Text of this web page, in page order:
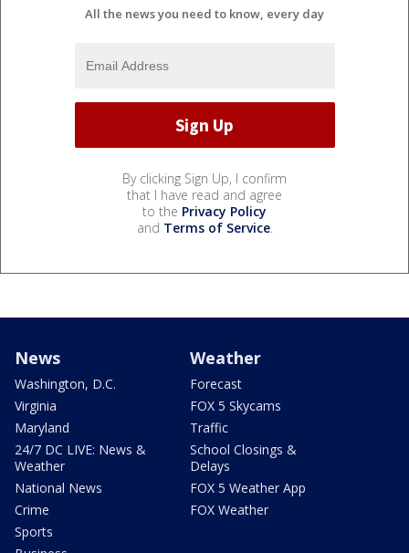
All the news you need to know, every day
By clicking Sign Up, I confirm
that I have read and agree
to the Privacy Policy
and Terms of Service.
News
Washington, D.C.
Virginia
Maryland
24/7 DC LIVE: News &
Weather
National News
Crime
Sports
Weather
Forecast
FOX 5 Skycams
Traffic
School Closings &
Delays
FOX 5 Weather App
FOX Weather